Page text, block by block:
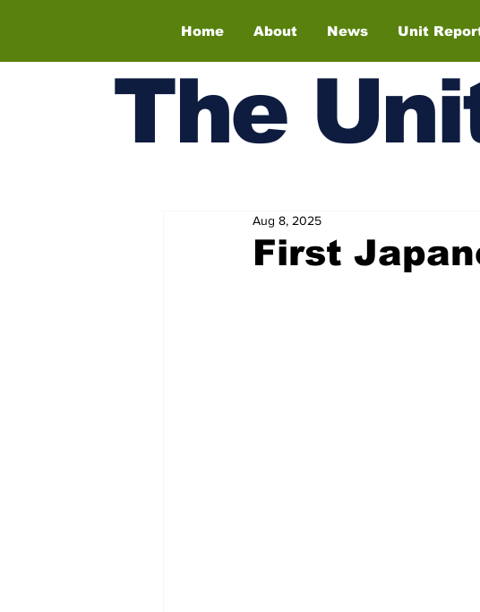
Home About News Unit
The
First
Aug 8, 2025